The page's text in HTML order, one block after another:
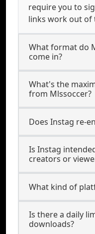
require you to
links work out of
What format do
come in?
What's the
from Mlssoccer?
Does Instag re-
Is Instag
creators or
What kind of
Is there a daily
downloads?